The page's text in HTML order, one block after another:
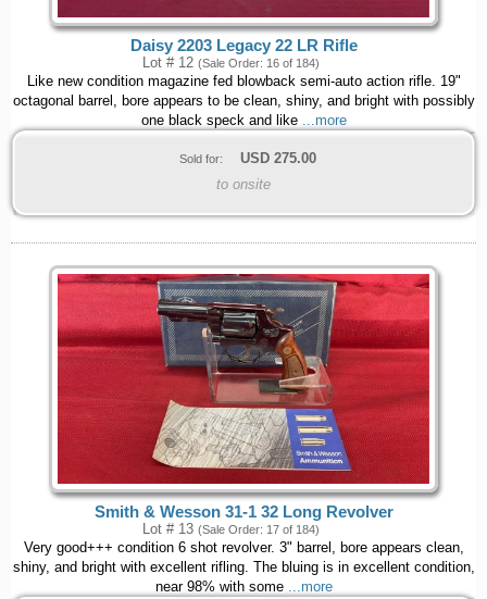
Daisy 2203 Legacy 22 LR Rifle
Lot # 12 (Sale Order: 16 of 184)
Like new condition magazine fed blowback semi-auto action rifle. 19"
octagonal barrel, bore appears to be clean, shiny, and bright with possibly
one black speck and like ...more
Sold for: USD 275.00
to onsite
Smith & Wesson 31-1 32 Long Revolver
Lot # 13 (Sale Order: 17 of 184)
Very good+++ condition 6 shot revolver. 3" barrel, bore appears clean,
shiny, and bright with excellent rifling. The bluing is in excellent condition,
near 98% with some
...more